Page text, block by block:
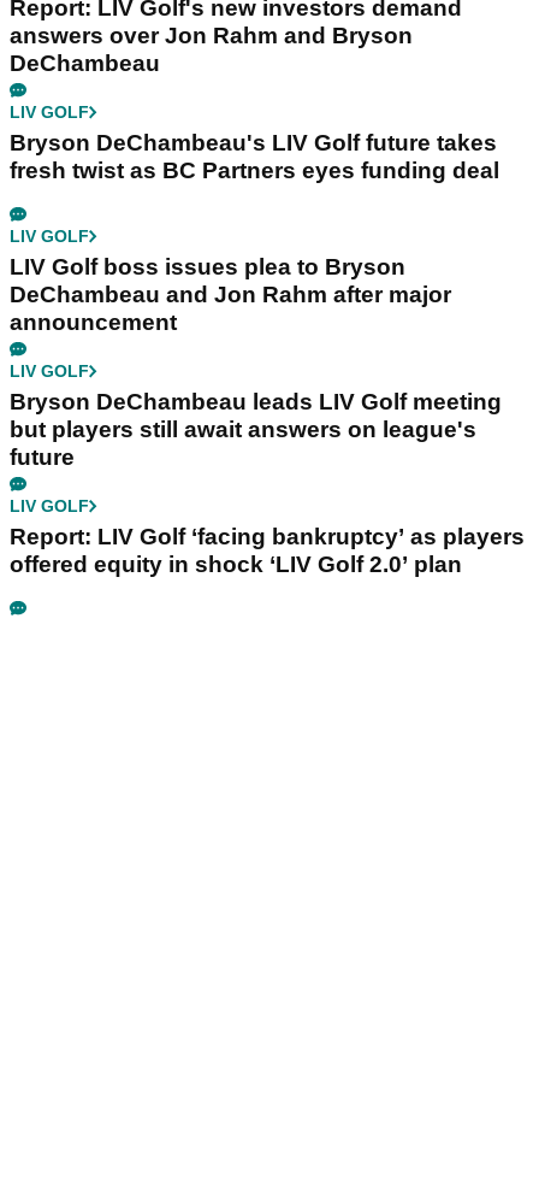
Report: LIV Golf's new investors demand
answers over Jon Rahm and Bryson
DeChambeau
LIV GOLF
Bryson DeChambeau's LIV Golf future takes
fresh twist as BC Partners eyes funding deal
LIV GOLF
LIV Golf boss issues plea to Bryson
DeChambeau and Jon Rahm after major
announcement
LIV GOLF
Bryson DeChambeau leads LIV Golf meeting
but players still await answers on league's
future
LIV GOLF
Report: LIV Golf ‘facing bankruptcy’ as players
offered equity in shock ‘LIV Golf 2.0’ plan